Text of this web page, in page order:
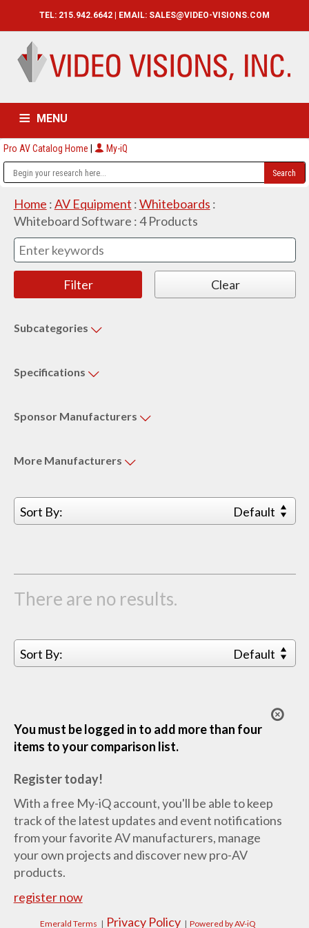
TEL: 215.942.6642 | EMAIL: SALES@VIDEO-VISIONS.COM
MENU
HOME CATALOG ABOUT
Pro AV Catalog Home | My-iQ
Home :AV Equipment :Whiteboards :
Whiteboard Software :4Products
Subcategories
Specifications
Sponsor Manufacturers
More Manufacturers
Sort By: Default
There are no results.
Sort By: Default
You must be logged in to add more than four
items to your comparison list.
Register today!
With a free My-iQ account, you'll be able to keep
track of the latest updates and event notifications
from your favorite AV manufacturers, manage
your own projects and discover new pro-AV
products.
register now
Emerald Terms | Privacy Policy | Powered by AV-iQ